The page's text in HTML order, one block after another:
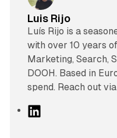
Luis Rijo
Luís Rijo is a
with over 10 years
Marketing, Search,
DOOH. Based in
spend. Reach out